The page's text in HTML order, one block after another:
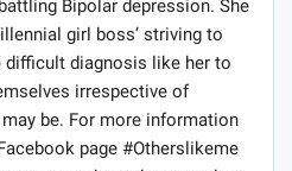
Bipolar depression. She
girl boss’ striving to
difficult diagnosis like her to
irrespective of
be. For more information
page #Otherslikeme